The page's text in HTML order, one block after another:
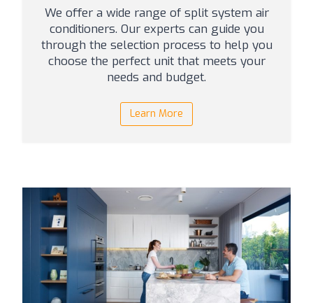
We offer a wide range of split system air
conditioners. Our experts can guide you
through the selection process to help you
choose the perfect unit that meets your
needs and budget.
Learn More